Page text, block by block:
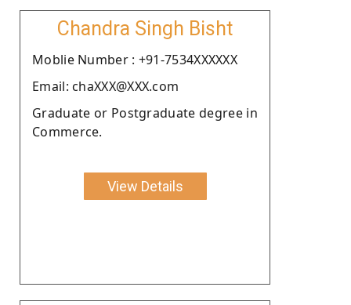
Chandra Singh Bisht
Moblie Number : +91-7534XXXXXX
Email: chaXXX@XXX.com
Graduate or Postgraduate degree in
Commerce.
View Details